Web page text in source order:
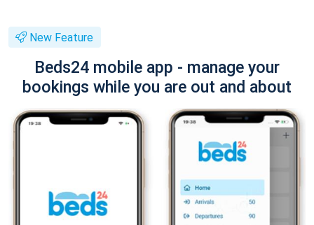
New Feature
Beds24 mobile app - manage your
bookings while you are out and about